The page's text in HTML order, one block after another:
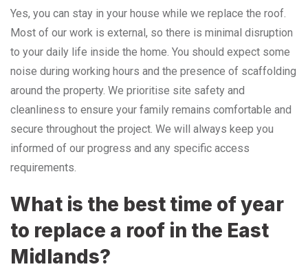
Yes, you can stay in your house while we replace the roof.
Most of our work is external, so there is minimal disruption
to your daily life inside the home. You should expect some
noise during working hours and the presence of scaffolding
around the property. We prioritise site safety and
cleanliness to ensure your family remains comfortable and
secure throughout the project. We will always keep you
informed of our progress and any specific access
requirements.
What is the best time of year
to replace a roof in the East
Midlands?